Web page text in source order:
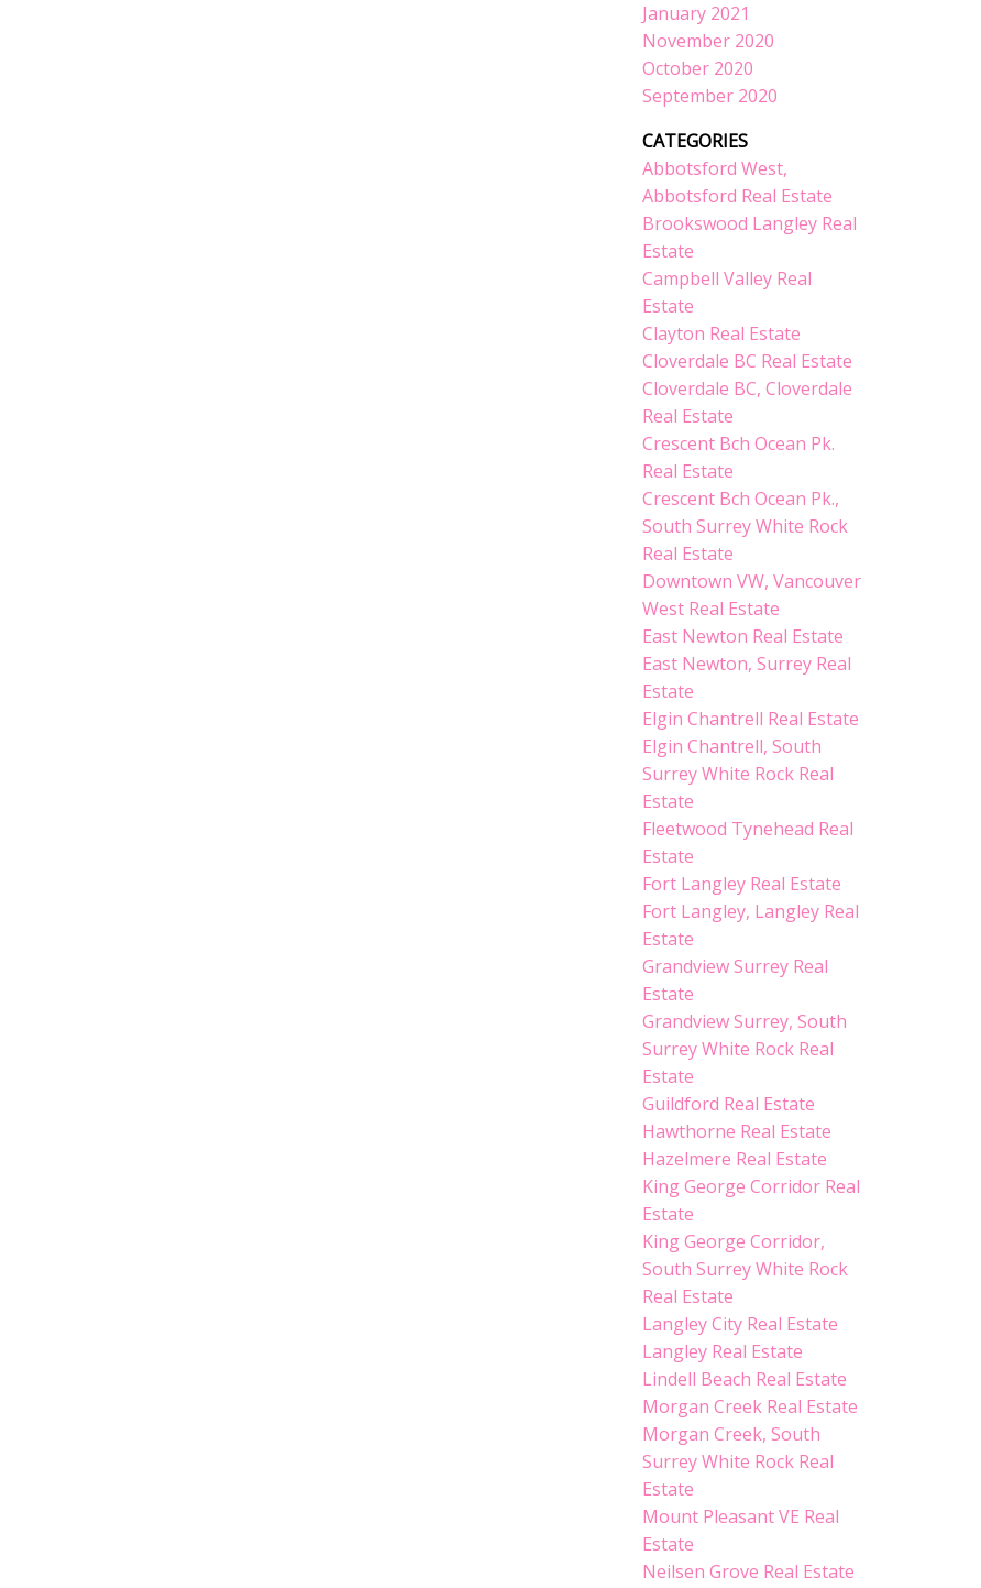
January 2021
November 2020
October 2020
September 2020
CATEGORIES
Abbotsford West,
Abbotsford Real Estate
Brookswood Langley Real
Estate
Campbell Valley Real
Estate
Clayton Real Estate
Cloverdale BC Real Estate
Cloverdale BC, Cloverdale
Real Estate
Crescent Bch Ocean Pk.
Real Estate
Crescent Bch Ocean Pk.,
South Surrey White Rock
Real Estate
Downtown VW, Vancouver
West Real Estate
East Newton Real Estate
East Newton, Surrey Real
Estate
Elgin Chantrell Real Estate
Elgin Chantrell, South
Surrey White Rock Real
Estate
Fleetwood Tynehead Real
Estate
Fort Langley Real Estate
Fort Langley, Langley Real
Estate
Grandview Surrey Real
Estate
Grandview Surrey, South
Surrey White Rock Real
Estate
Guildford Real Estate
Hawthorne Real Estate
Hazelmere Real Estate
King George Corridor Real
Estate
King George Corridor,
South Surrey White Rock
Real Estate
Langley City Real Estate
Langley Real Estate
Lindell Beach Real Estate
Morgan Creek Real Estate
Morgan Creek, South
Surrey White Rock Real
Estate
Mount Pleasant VE Real
Estate
Neilsen Grove Real Estate